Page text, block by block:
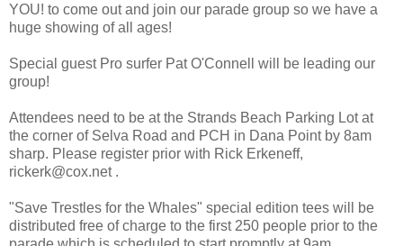
YOU! to come out and join our parade group so we have a
huge showing of all ages!
Special guest Pro surfer Pat O'Connell will be leading our
group!
Attendees need to be at the Strands Beach Parking Lot at
the corner of Selva Road and PCH in Dana Point by 8am
sharp. Please register prior with Rick Erkeneff,
rickerk@cox.net .
"Save Trestles for the Whales" special edition tees will be
distributed free of charge to the first 250 people prior to the